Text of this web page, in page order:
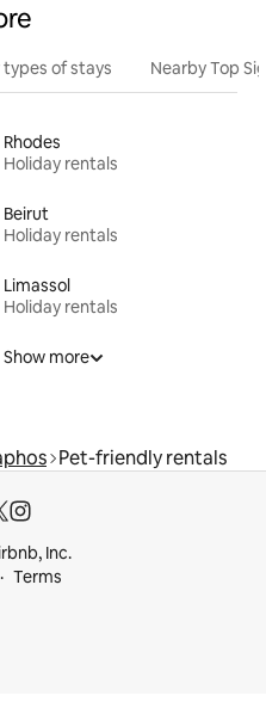
of stays Nearby Top
Rhodes
Holiday rentals
Beirut
Holiday rentals
Limassol
Holiday rentals
Show more
Pet-friendly rentals
Inc.
Terms